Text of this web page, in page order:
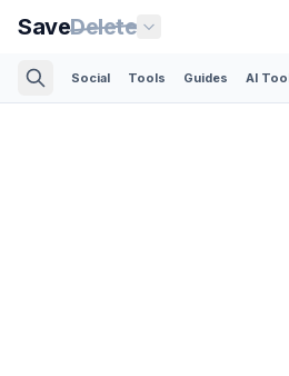
SaveDelete
Social Tools Guides AI